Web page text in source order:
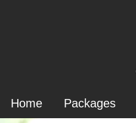
Home Packages